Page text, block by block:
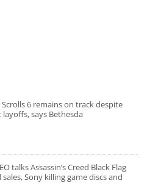
Scrolls 6 remains on track despite
says Bethesda
talks Assassin’s Creed Black Flag
sales, Sony killing game discs and